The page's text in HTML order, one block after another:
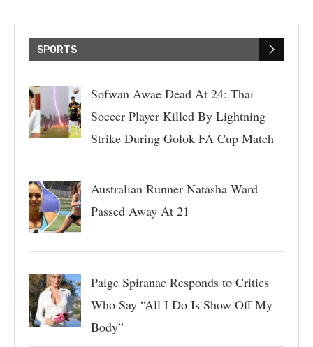
SPORTS
Sofwan Awae Dead At 24: Thai
Soccer Player Killed By Lightning
Strike During Golok FA Cup Match
Australian Runner Natasha Ward
Passed Away At 21
Paige Spiranac Responds to Critics
Who Say “All I Do Is Show Off My
Body”